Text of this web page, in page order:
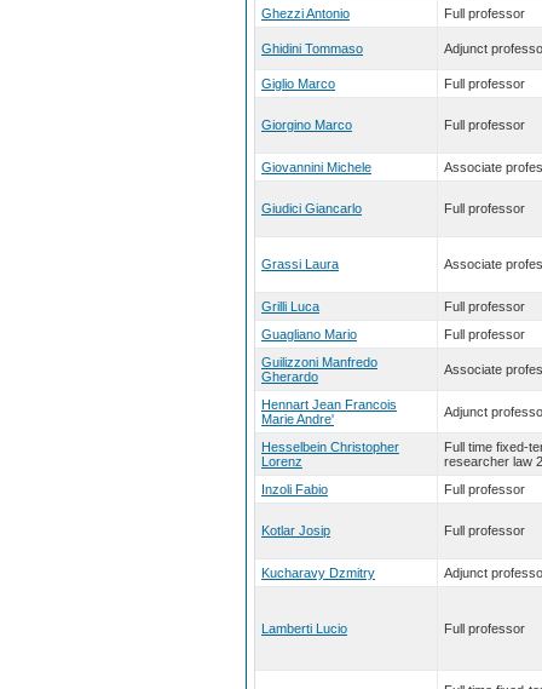
Ghezzi Antonio
Full professor
Ghidini Tommaso Adjunct
Giglio Marco Full professor
Giorgino Marco Full professor
Giovannini Michele Associate
Giudici Giancarlo Full professor
Grassi Laura Associate
Grilli Luca
Full professor
Guagliano Mario
Full professor
Guilizzoni Manfredo
Gherardo
Associate
Hennart Jean Francois
Marie Andre'
Adjunct
Hesselbein Christopher
Lorenz
Full time fixed-
researcher law
Inzoli Fabio
Full professor
Kotlar Josip Full professor
Kucharavy Dzmitry Adjunct
Lamberti Lucio Full professor